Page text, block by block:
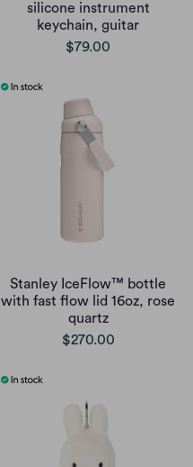
silicone instrument
keychain, guitar
$79.00
Stanley IceFlow™ bottle
with fast flow lid 16oz, rose
quartz
$270.00